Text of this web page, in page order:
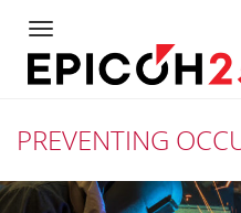
Navigation
PREVENTING
Skip